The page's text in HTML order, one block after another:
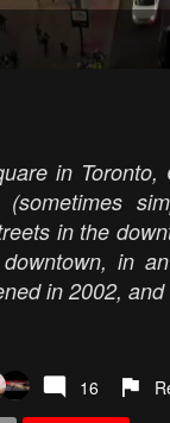
in Toronto,
in the
in
in 2002,
16